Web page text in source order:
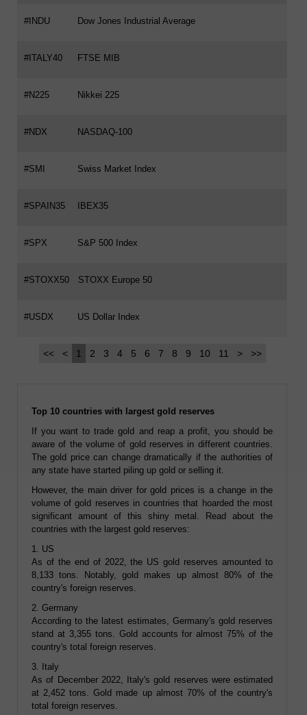
#INDU Dow Jones Industrial Average
#ITALY40 FTSE MIB
#N225 Nikkei 225
#NDX NASDAQ-100
#SMI Swiss Market Index
#SPAIN35 IBEX35
#SPX S&P 500 Index
#STOXX50 STOXX Europe 50
#USDX US Dollar Index
<< < 1 2 3 4 5 6 7 8 9 10 11 > >>
Top 10 countries with largest gold reserves
If you want to trade gold and reap a profit, you should be
aware of the volume of gold reserves in different countries.
The gold price can change dramatically if the authorities of
any state have started piling up gold or selling it.
However, the main driver for gold prices is a change in the
volume of gold reserves in countries that hoarded the most
significant amount of this shiny metal. Read about the
countries with the largest gold reserves:
1. US
As of the end of 2022, the US gold reserves amounted to
8,133 tons. Notably, gold makes up almost 80% of the
country's foreign reserves.
2. Germany
According to the latest estimates, Germany's gold reserves
stand at 3,355 tons. Gold accounts for almost 75% of the
country's total foreign reserves.
3. Italy
As of December 2022, Italy's gold reserves were estimated
at 2,452 tons. Gold made up almost 70% of the country's
total foreign reserves.